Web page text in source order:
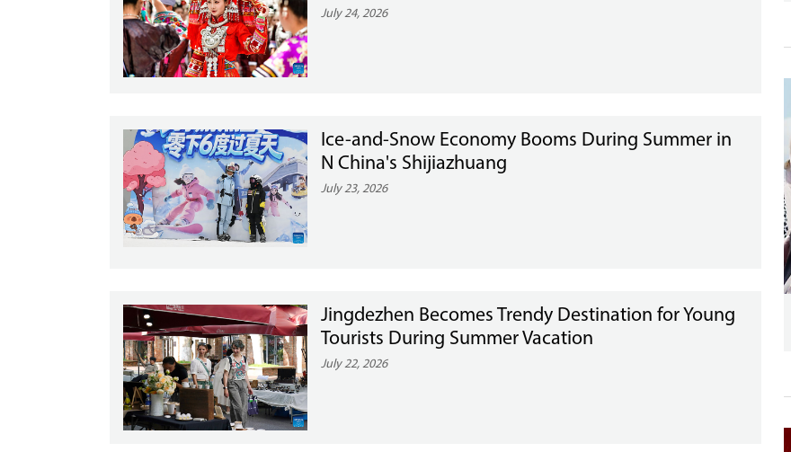
July 24, 2026
Ice-and-Snow Economy Booms During Summer in
N China's Shijiazhuang
July 23, 2026
Jingdezhen Becomes Trendy Destination for Young
Tourists During Summer Vacation
July 22, 2026